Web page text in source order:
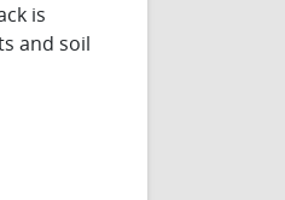
is
and soil